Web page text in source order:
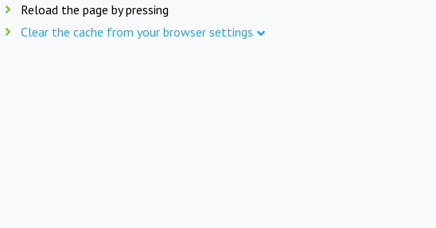
Reload the page by pressing
Clear the cache from your browser settings